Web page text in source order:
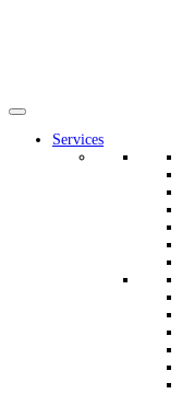
Services